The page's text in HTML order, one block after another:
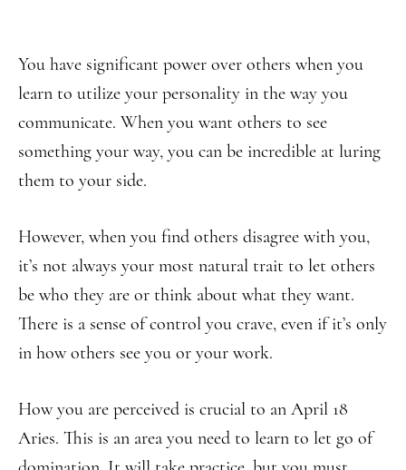
You have significant power over others when you
learn to utilize your personality in the way you
communicate. When you want others to see
something your way, you can be incredible at luring
them to your side.
However, when you find others disagree with you,
it’s not always your most natural trait to let others
be who they are or think about what they want.
There is a sense of control you crave, even if it’s only
in how others see you or your work.
How you are perceived is crucial to an April 18
Aries. This is an area you need to learn to let go of